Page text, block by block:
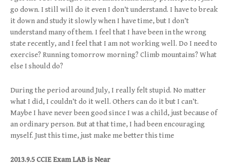
go down. I still will do it even I don’t understand. I have to break
it down and study it slowly when I have time, but I don’t
understand many of them. I feel that I have been in the wrong
state recently, and I feel that I am not working well. Do I need to
exercise? Running tomorrow morning? Climb mountains? What
else I should do?
During the period around July, I really felt stupid. No matter
what I did, I couldn’t do it well. Others can do it but I can’t.
Maybe I have never been good since I was a child, just because of
an ordinary person. But at that time, I had been encouraging
myself. Just this time, just make me better this time
2013.9.5 CCIE Exam LAB is Near